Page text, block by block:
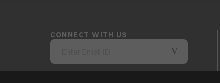
CONNECT WITH US